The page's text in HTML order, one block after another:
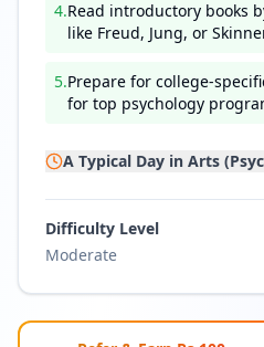
4.Read introductory books
like Freud, Jung, or
5.Prepare for college-
for top psychology
A Typical Day in Arts
Difficulty Level
Moderate